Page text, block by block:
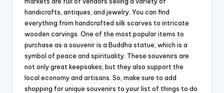
handicrafts, antiques, and jewelry. You can find
everything from handcrafted silk scarves to intricate
wooden carvings. One of the most popular items to
purchase as a souvenir is a Buddha statue, which is a
symbol of peace and spirituality. These souvenirs are
not only great keepsakes, but they also support the
local economy and artisans. So, make sure to add
shopping for unique souvenirs to your list of things to do